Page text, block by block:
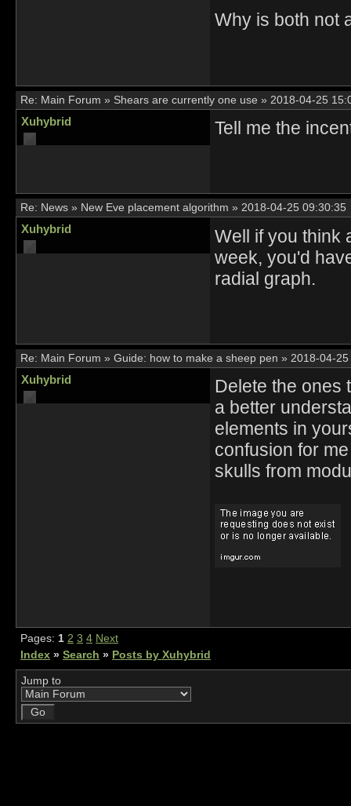
Why is both not
Re: Main Forum » Shears are currently one use » 2018-04-25
Xuhybrid Tell me the
Re: News » New Eve placement algorithm » 2018-04-25 09:30:35
Xuhybrid
Well if you think
week, you'd
radial graph.
Re: Main Forum » Guide: how to make a sheep pen » 2018-04-
Xuhybrid
Delete the ones
a better
elements in
confusion for
skulls from
Pages: 1 2 3 4 Next
Index » Search » Posts by Xuhybrid
Jump to